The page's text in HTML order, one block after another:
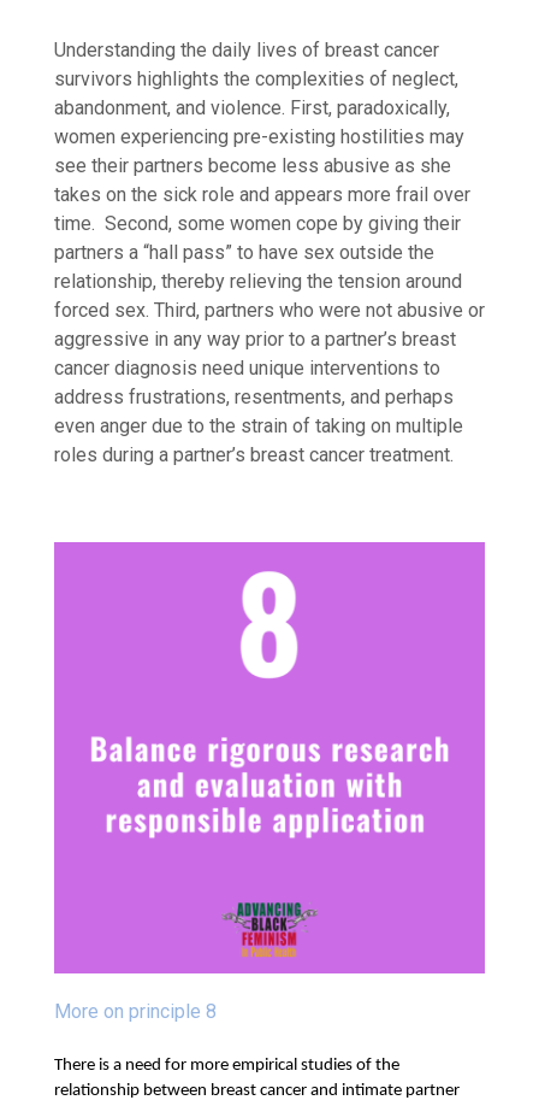
Understanding the daily lives of breast cancer
survivors highlights the complexities of neglect,
abandonment, and violence. First, paradoxically,
women experiencing pre-existing hostilities may
see their partners become less abusive as she
takes on the sick role and appears more frail over
time. Second, some women cope by giving their
partners a “hall pass” to have sex outside the
relationship, thereby relieving the tension around
forced sex. Third, partners who were not abusive or
aggressive in any way prior to a partner’s breast
cancer diagnosis need unique interventions to
address frustrations, resentments, and perhaps
even anger due to the strain of taking on multiple
roles during a partner’s breast cancer treatment.
More on principle 8
There is a need for more empirical studies of the
relationship between breast cancer and intimate partner